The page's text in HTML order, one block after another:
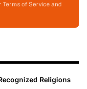
Terms of Service and
Religions